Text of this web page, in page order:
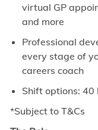
virtual GP
and more
Professional
every stage of
careers coach
Shift options: 40
*Subject to T&Cs